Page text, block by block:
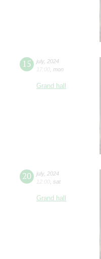
15 july, 2024
17:00 mon
Grand hall
20 july, 2024
12:00 sat
Grand hall